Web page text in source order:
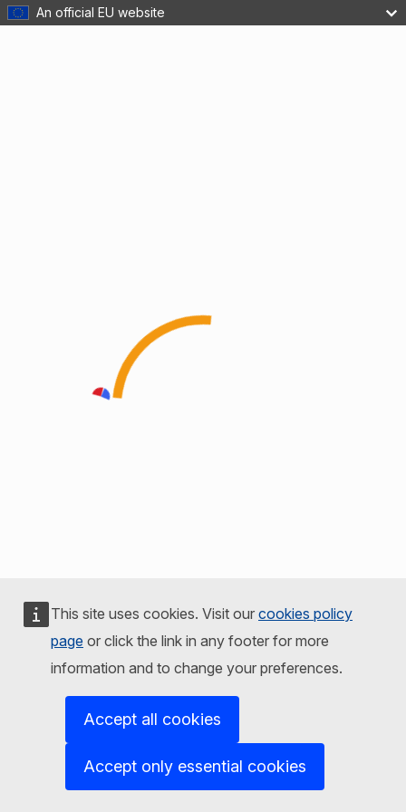
An official EU website
This site uses cookies. Visit our cookies policy
page or click the link in any footer for more
information and to change your preferences.
Accept all cookies
Accept only essential cookies